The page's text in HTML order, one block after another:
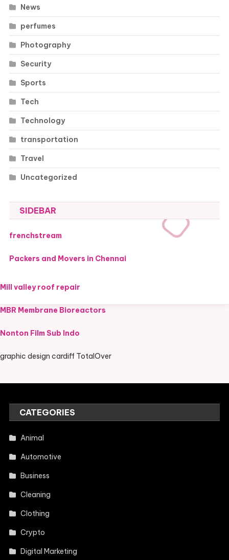
News
perfumes
Photography
Security
Sports
Tech
Technology
transportation
Travel
Uncategorized
SIDEBAR
frenchstream
Packers and Movers in Chennai
Mill valley roof repair
MBR Membrane Bioreactors
Nonton Film Sub Indo
graphic design cardiff TotalOver
CATEGORIES
Animal
Automotive
Business
Cleaning
Clothing
Crypto
Digital Marketing